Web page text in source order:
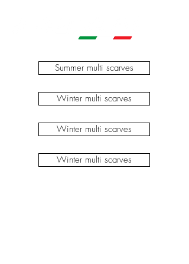
Summer multi scarves
Winter multi scarves
Winter multi scarves
Winter multi scarves